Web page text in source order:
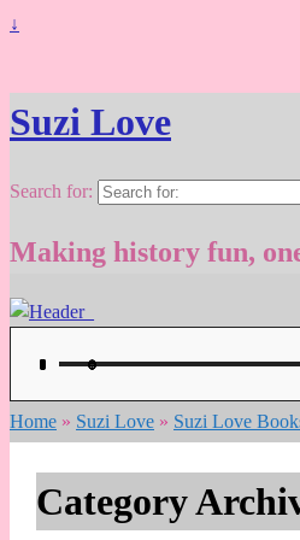
↓
Suzi Love
Search for:
Making history fun,
Home » Suzi Love » Suzi Love
Category